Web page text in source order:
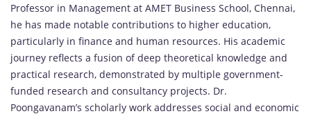
Professor in Management at AMET Business School, Chennai,
he has made notable contributions to higher education,
particularly in finance and human resources. His academic
journey reflects a fusion of deep theoretical knowledge and
practical research, demonstrated by multiple government-
funded research and consultancy projects. Dr.
Poongavanam’s scholarly work addresses social and economic